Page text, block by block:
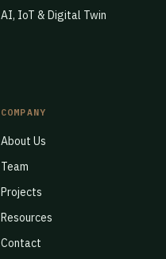
AI, IoT & Digital Twin
COMPANY
About Us
Team
Projects
Resources
Contact